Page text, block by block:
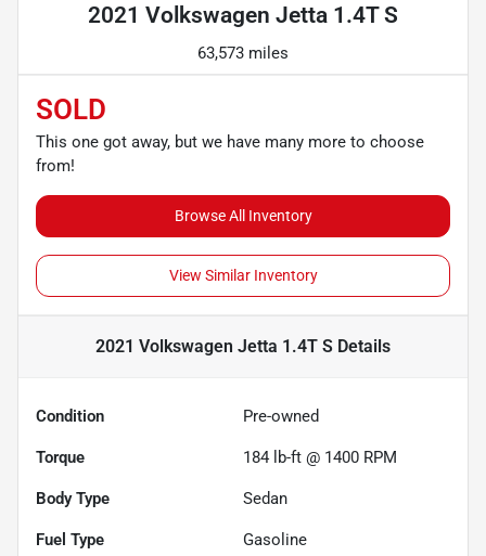
2021 Volkswagen Jetta 1.4T S
63,573 miles
SOLD
This one got away, but we have many more to choose
from!
Browse All Inventory
View Similar Inventory
2021 Volkswagen Jetta 1.4T S Details
Condition Pre-owned
Torque 184 lb-ft @ 1400 RPM
Body Type Sedan
Fuel Type Gasoline